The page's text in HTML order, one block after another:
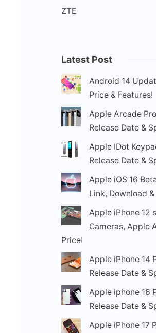
ZTE
Latest Post
Android 14
Price & Features!
Apple Arcade
Release Date &
Apple IDot
Release Date &
Apple iOS 16
Link, Download
Apple iPhone 12
Cameras, Apple
Price!
Apple iPhone 14
Release Date &
Apple iphone 16
Release Date &
Apple iPhone 17